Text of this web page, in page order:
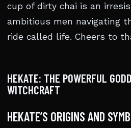
cup of dirty chai is an
ambitious men navigating
ride called life. Cheers to
HEKATE: THE POWERFUL
WITCHCRAFT
HEKATE’S ORIGINS AND